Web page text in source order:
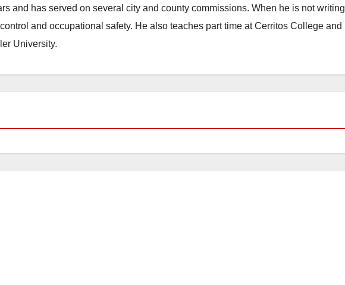
and has served on several city and county commissions. When he is not writing
and occupational safety. He also teaches part time at Cerritos College and
University.